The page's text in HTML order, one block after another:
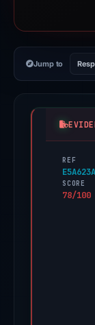
Jump to
REF
SCORE
78/100